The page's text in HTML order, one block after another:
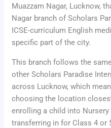
Muazzam Nagar, Lucknow,
Nagar branch of Scholars
ICSE-curriculum English
specific part of the city.
This branch follows the
other Scholars Paradise
across Lucknow, which
choosing the location
enrolling a child into
transferring in for Class 4 or